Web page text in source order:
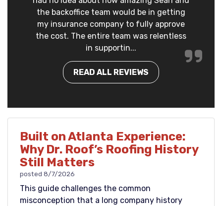
the backoffice team would be in getting
my insurance company to fully approve
the cost. The entire team was relentless
in supportin...
READ ALL REVIEWS
Built on Atlanta Experience:
Why Dr. Roof’s Roofing History
Still Matters
posted 8/7/2026
This guide challenges the common
misconception that a long company history